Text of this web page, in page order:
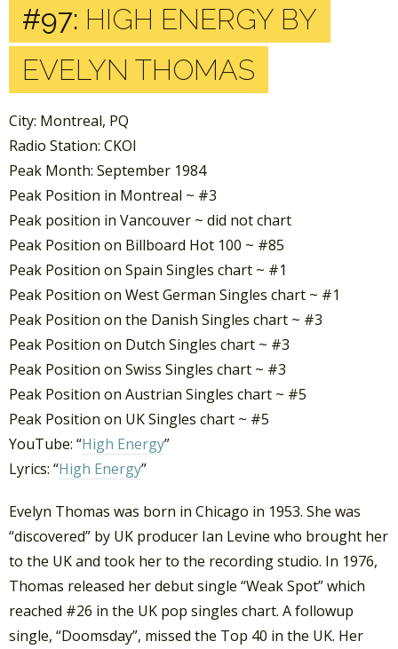
#97: HIGH ENERGY BY
EVELYN THOMAS
City: Montreal, PQ
Radio Station: CKOI
Peak Month: September 1984
Peak Position in Montreal ~ #3
Peak position in Vancouver ~ did not chart
Peak Position on Billboard Hot 100 ~ #85
Peak Position on Spain Singles chart ~ #1
Peak Position on West German Singles chart ~ #1
Peak Position on the Danish Singles chart ~ #3
Peak Position on Dutch Singles chart ~ #3
Peak Position on Swiss Singles chart ~ #3
Peak Position on Austrian Singles chart ~ #5
Peak Position on UK Singles chart ~ #5
YouTube: “High Energy”
Lyrics: “High Energy”
Evelyn Thomas was born in Chicago in 1953. She was
“discovered” by UK producer Ian Levine who brought her
to the UK and took her to the recording studio. In 1976,
Thomas released her debut single “Weak Spot” which
reached #26 in the UK pop singles chart. A followup
single, “Doomsday”, missed the Top 40 in the UK. Her